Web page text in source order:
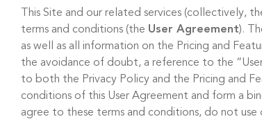
This Site and our related services (collectively,
terms and conditions (the User Agreement).
as well as all information on the Pricing and
the avoidance of doubt, a reference to the
to both the Privacy Policy and the Pricing and
conditions of this User Agreement and form a
agree to these terms and conditions, do not use